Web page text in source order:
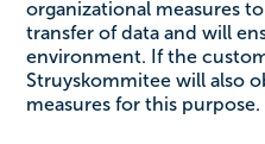
organizational measures
transfer of data and will
environment. If the
Struyskommitee will also
measures for this purpose.